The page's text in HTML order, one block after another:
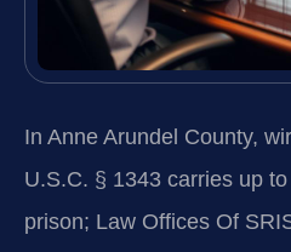
In Anne Arundel County,
U.S.C. § 1343 carries up
prison; Law Offices Of